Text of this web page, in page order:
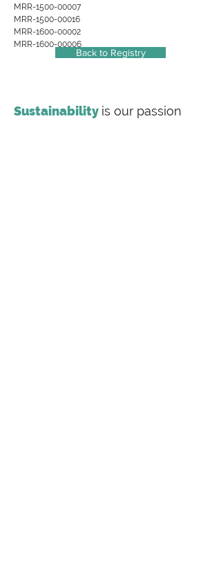
MRR-1500-00007
MRR-1500-00016
MRR-1600-00002
MRR-1600-00006
Back to Registry
Sustainability is our passion